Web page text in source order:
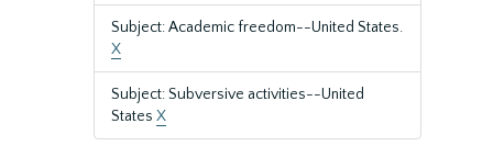
Subject: Academic freedom--United States.
X
Subject: Subversive activities--United
States X